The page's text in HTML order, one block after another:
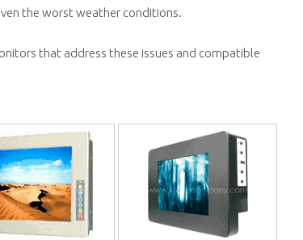
the worst weather conditions.
that address these issues and compatible